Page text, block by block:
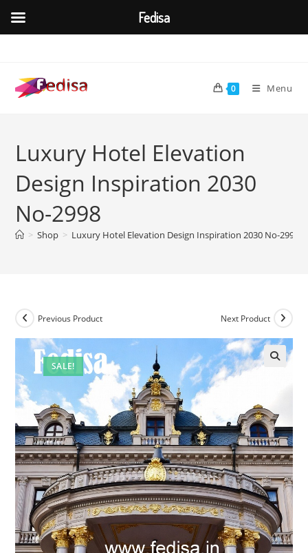
content
0 Menu
Luxury Hotel Elevation
Design Inspiration 2030
No-2998
> Shop > Luxury Hotel Elevation Design Inspiration 2030 No-2998
SALE!
Previous Product Next Product
Fedisa